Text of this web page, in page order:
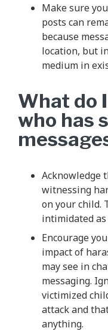
Make sure
posts can
because
location, but
medium in
What do
who has
Acknowledge
witnessing
on your child.
intimidated
Encourage
impact of
may see in
messaging.
victimized
attack and
anything.